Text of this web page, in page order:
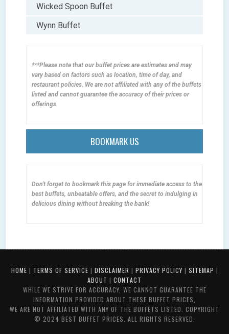
Wicked Spoon Buffet
Wynn Buffet
***Please note that our buffet prices are estimates and may
vary based on factors such as location, time of day, and
restaurant policies. We are not affiliated with any of the buffets
listed and cannot guarantee the accuracy of their prices or
offerings.
BOOKMARK US
Don't forget to bookmark this page for immediate access to the
best buffets, unbeatable offers, and the secret to indulging in
delicious dining without breaking the bank!
HOME | TERMS OF SERVICE | DISCLAIMER | PRIVACY POLICY | SITEMAP |
ABOUT | CONTACT
WHILE WE STRIVE FOR ACCURACY, WE CANNOT GUARANTEE THE
INFORMATION PROVIDED ABOUT THESE BUFFET PRICES,
WE ARE NOT AFFILIATED WITH ANY OF THE BUFFETS LISTED. COPYRIGHT
© 2024 BEST BUFFET PRICES. ALL RIGHTS RESERVED.